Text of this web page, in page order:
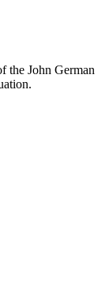
the John German